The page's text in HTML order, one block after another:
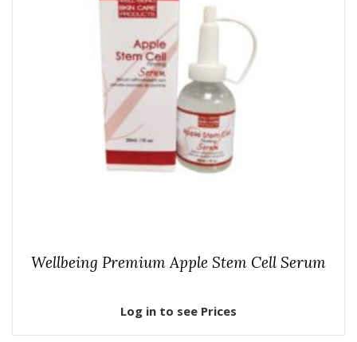
Wellbeing Premium Apple Stem Cell Serum
Log in to see Prices